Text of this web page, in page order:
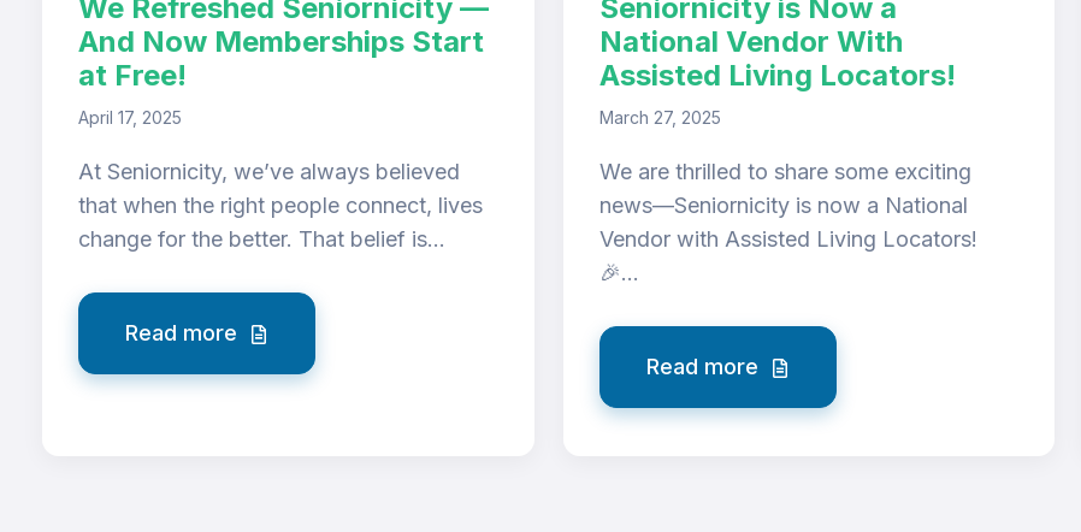
We Refreshed Seniornicity —
And Now Memberships Start
at Free!
April 17, 2025
At Seniornicity, we’ve always believed
that when the right people connect, lives
change for the better. That belief is...
Read more
Seniornicity is Now a
National Vendor With
Assisted Living Locators!
March 27, 2025
We are thrilled to share some exciting
news—Seniornicity is now a National
Vendor with Assisted Living Locators!
🎉...
Read more